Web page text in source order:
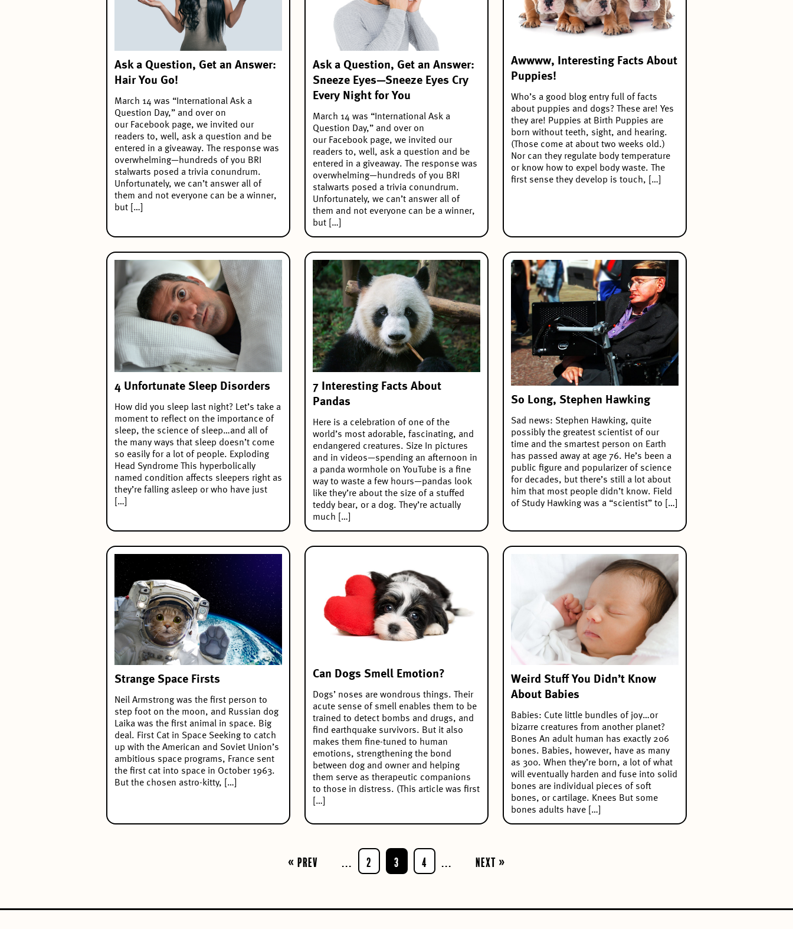
Ask a Question, Get an Answer:
Hair You Go!
March 14 was “International Ask a
Question Day,” and over on
our Facebook page, we invited our
readers to, well, ask a question and be
entered in a giveaway. The response was
overwhelming—hundreds of you BRI
stalwarts posed a trivia conundrum.
Unfortunately, we can’t answer all of
them and not everyone can be a winner,
but […]
Ask a Question, Get an Answer:
Sneeze Eyes—Sneeze Eyes Cry
Every Night for You
March 14 was “International Ask a
Question Day,” and over on
our Facebook page, we invited our
readers to, well, ask a question and be
entered in a giveaway. The response was
overwhelming—hundreds of you BRI
stalwarts posed a trivia conundrum.
Unfortunately, we can’t answer all of
them and not everyone can be a winner,
but […]
Awwww, Interesting Facts About
Puppies!
Who’s a good blog entry full of facts
about puppies and dogs? These are! Yes
they are! Puppies at Birth Puppies are
born without teeth, sight, and hearing.
(Those come at about two weeks old.)
Nor can they regulate body temperature
or know how to expel body waste. The
first sense they develop is touch, […]
4 Unfortunate Sleep Disorders
How did you sleep last night? Let’s take a
moment to reflect on the importance of
sleep, the science of sleep…and all of
the many ways that sleep doesn’t come
so easily for a lot of people. Exploding
Head Syndrome This hyperbolically
named condition affects sleepers right as
they’re falling asleep or who have just
[…]
7 Interesting Facts About
Pandas
Here is a celebration of one of the
world’s most adorable, fascinating, and
endangered creatures. Size In pictures
and in videos—spending an afternoon in
a panda wormhole on YouTube is a fine
way to waste a few hours—pandas look
like they’re about the size of a stuffed
teddy bear, or a dog. They’re actually
much […]
So Long, Stephen Hawking
Sad news: Stephen Hawking, quite
possibly the greatest scientist of our
time and the smartest person on Earth
has passed away at age 76. He’s been a
public figure and popularizer of science
for decades, but there’s still a lot about
him that most people didn’t know. Field
of Study Hawking was a “scientist” to […]
Strange Space Firsts
Neil Armstrong was the first person to
step foot on the moon, and Russian dog
Laika was the first animal in space. Big
deal. First Cat in Space Seeking to catch
up with the American and Soviet Union’s
ambitious space programs, France sent
the first cat into space in October 1963.
But the chosen astro-kitty, […]
Can Dogs Smell Emotion?
Dogs’ noses are wondrous things. Their
acute sense of smell enables them to be
trained to detect bombs and drugs, and
find earthquake survivors. But it also
makes them fine-tuned to human
emotions, strengthening the bond
between dog and owner and helping
them serve as therapeutic companions
to those in distress. (This article was first
[…]
Weird Stuff You Didn’t Know
About Babies
Babies: Cute little bundles of joy…or
bizarre creatures from another planet?
Bones An adult human has exactly 206
bones. Babies, however, have as many
as 300. When they’re born, a lot of what
will eventually harden and fuse into solid
bones are individual pieces of soft
bones, or cartilage. Knees But some
bones adults have […]
« Prev 2 3 4 Next »